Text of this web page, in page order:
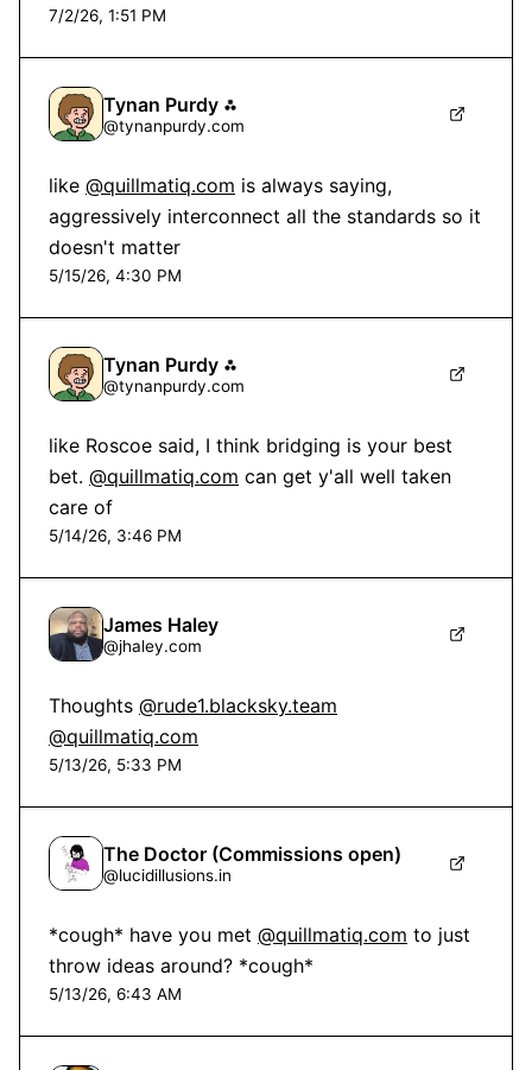
7/2/26, 1:51 PM
Tynan Purdy ⁂
@tynanpurdy.com
like @quillmatiq.com is always saying,
aggressively interconnect all the standards so it
doesn't matter
5/15/26, 4:30 PM
Tynan Purdy ⁂
@tynanpurdy.com
like Roscoe said, I think bridging is your best
bet. @quillmatiq.com can get y'all well taken
care of
5/14/26, 3:46 PM
James Haley
@jhaley.com
Thoughts @rude1.blacksky.team
@quillmatiq.com
5/13/26, 5:33 PM
The Doctor (Commissions open)
@lucidillusions.in
*cough* have you met @quillmatiq.com to just
throw ideas around? *cough*
5/13/26, 6:43 AM